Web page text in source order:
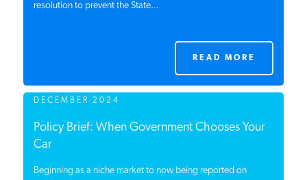
RESEARCHIS A REGISTERED
resolution to prevent the State...
READ MORE
DECEMBER 2024
Policy Brief: When Government Chooses Your
Car
Beginning as a niche market to now being reported on